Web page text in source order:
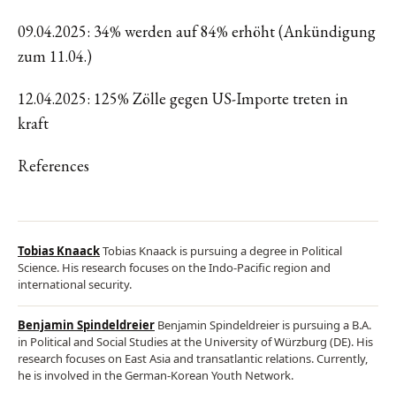
09.04.2025: 34% werden auf 84% erhöht (Ankündigung
zum 11.04.)
12.04.2025: 125% Zölle gegen US-Importe treten in
kraft
References
Tobias KnaackTobias Knaack is pursuing a degree in Political
Science. His research focuses on the Indo-Pacific region and
international security.
Benjamin Spindeldreier Benjamin Spindeldreier is pursuing a B.A.
in Political and Social Studies at the University of Würzburg (DE). His
research focuses on East Asia and transatlantic relations. Currently,
he is involved in the German-Korean Youth Network.